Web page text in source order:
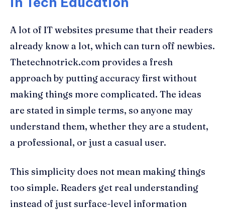
A lot of IT websites presume that their readers
already know a lot, which can turn off newbies.
Thetechnotrick.com provides a fresh
approach by putting accuracy first without
making things more complicated. The ideas
are stated in simple terms, so anyone may
understand them, whether they are a student,
a professional, or just a casual user.
This simplicity does not mean making things
too simple. Readers get real understanding
instead of just surface-level information